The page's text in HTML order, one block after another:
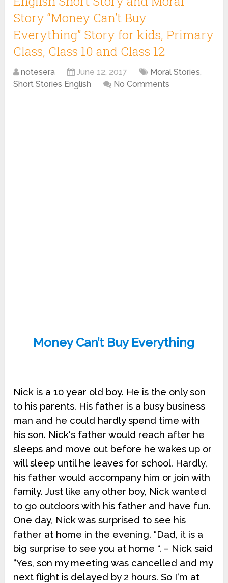
Story “Money Can’t Buy
Everything” Story for kids, Primary
Class, Class 10 and Class 12
notesera June 12, 2017 Moral Stories,
Short Stories English
No Comments
Money Can’t Buy Everything
Nick is a 10 year old boy. He is the only son
to his parents. His father is a busy business
man and he could hardly spend time with
his son. Nick‘s father would reach after he
sleeps and move out before he wakes up or
will sleep until he leaves for school. Hardly,
his father would accompany him or join with
family. Just like any other boy, Nick wanted
to go outdoors with his father and have fun.
One day, Nick was surprised to see his
father at home in the evening. “Dad, it is a
big surprise to see you at home “. – Nick said
“Yes, son my meeting was cancelled and my
next flight is delayed by 2 hours. So I‘m at